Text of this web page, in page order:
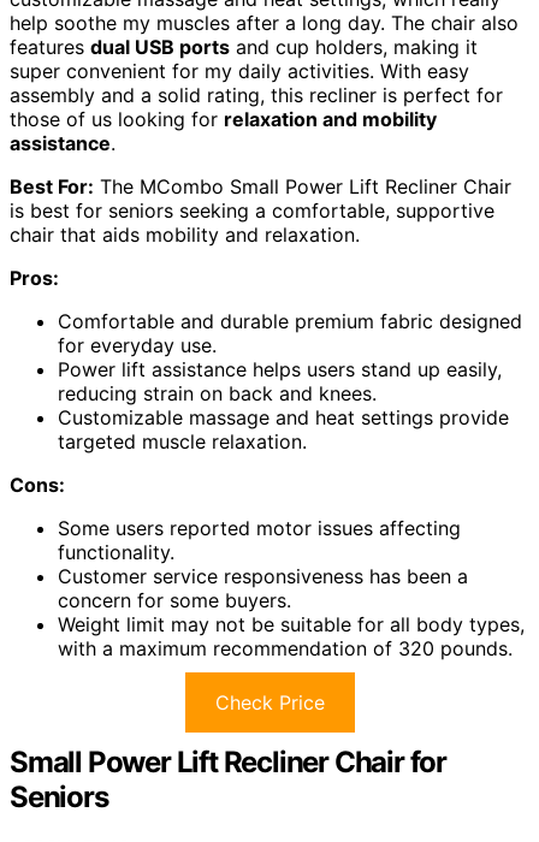
help soothe my muscles after a long day. The chair also
features dual USB ports and cup holders, making it
super convenient for my daily activities. With easy
assembly and a solid rating, this recliner is perfect for
those of us looking for relaxation and mobility
assistance.
Best For: The MCombo Small Power Lift Recliner Chair
is best for seniors seeking a comfortable, supportive
chair that aids mobility and relaxation.
Pros:
Comfortable and durable premium fabric designed
for everyday use.
Power lift assistance helps users stand up easily,
reducing strain on back and knees.
Customizable massage and heat settings provide
targeted muscle relaxation.
Cons:
Some users reported motor issues affecting
functionality.
Customer service responsiveness has been a
concern for some buyers.
Weight limit may not be suitable for all body types,
with a maximum recommendation of 320 pounds.
Check Price
Small Power Lift Recliner Chair for
Seniors